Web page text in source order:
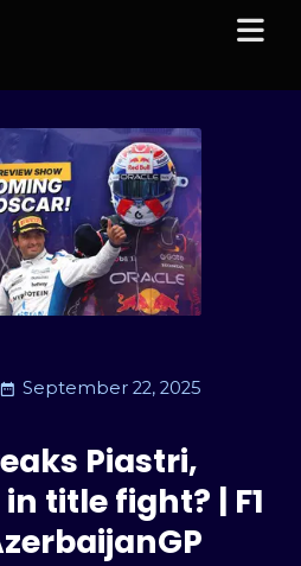
September 22, 2025
Piastri,
title fight? | F1